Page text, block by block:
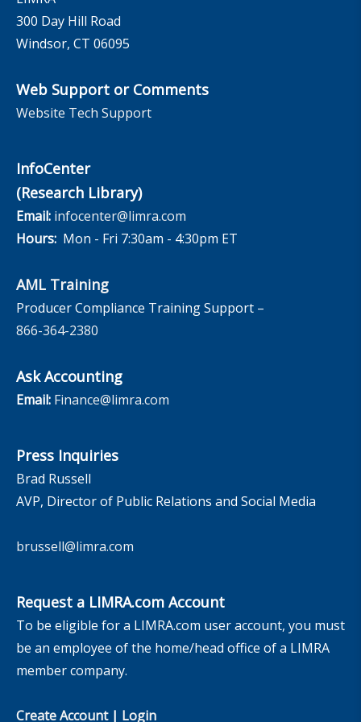
300 Day Hill Road
Windsor, CT 06095
Web Support or Comments
Website Tech Support
InfoCenter
(Research Library)
Email: infocenter@limra.com
Hours: Mon - Fri 7:30am - 4:30pm ET
AML Training
Producer Compliance Training Support –
866-364-2380
Ask Accounting
Email: Finance@limra.com
Press Inquiries
Brad Russell
AVP, Director of Public Relations and Social Media
brussell@limra.com
Request a LIMRA.com Account
To be eligible for a LIMRA.com user account, you must
be an employee of the home/head office of a LIMRA
member company.
Create Account| Login